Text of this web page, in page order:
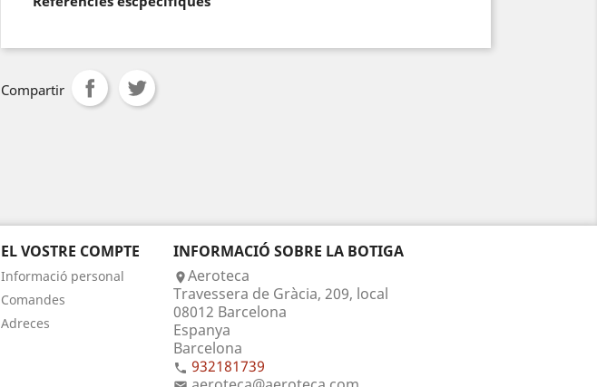
Compartir
EL VOSTRE COMPTE
Informació personal
Comandes
Adreces
INFORMACIÓ SOBRE LA BOTIGA
Aeroteca
Travessera de Gràcia, 209, local
08012 Barcelona
Espanya
Barcelona
 932181739